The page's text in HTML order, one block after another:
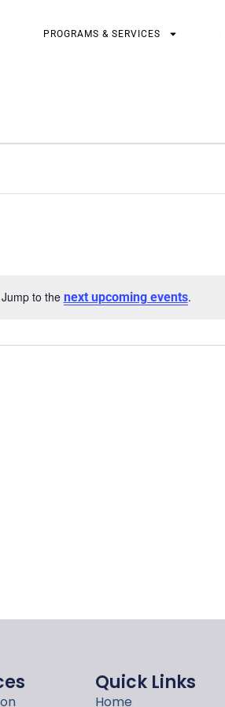
PROGRAMS & SERVICES
to the next upcoming events.
Quick Links
Home